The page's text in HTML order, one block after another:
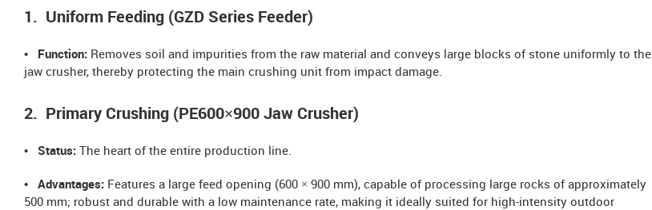
1. Uniform Feeding (GZD Series Feeder)
• Function: Removes soil and impurities from the raw material and conveys large blocks of stone uniformly to the
jaw crusher, thereby protecting the main crushing unit from impact damage.
2. Primary Crushing (PE600×900 Jaw Crusher)
• Status: The heart of the entire production line.
• Advantages: Features a large feed opening (600 × 900 mm), capable of processing large rocks of approximately
500 mm; robust and durable with a low maintenance rate, making it ideally suited for high-intensity outdoor